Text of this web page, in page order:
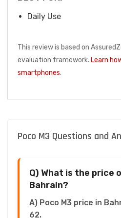
Daily Use
This review is based on
evaluation framework. Learn
smartphones.
Poco M3 Questions and
Q) What is the price
Bahrain?
A) Poco M3 price in
62.